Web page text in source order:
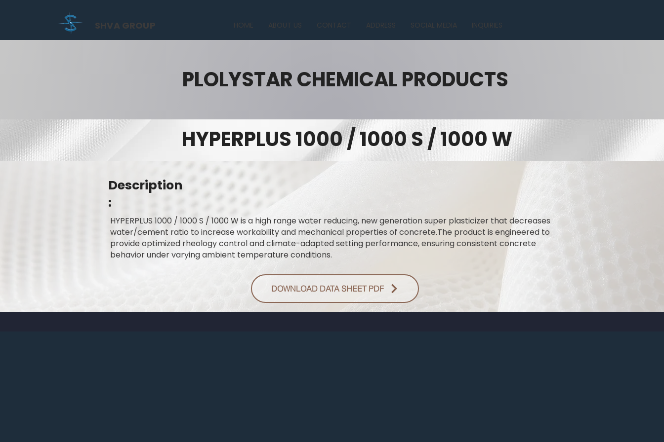
HOME ABOUT US CONTACT ADDRESS SOCIAL MEDIA INQUIRIES
SHVA GROUP
HYPERPLUS 1000 / 1000 S / 1000 W
PLOLYSTAR CHEMICAL PRODUCTS
Description
:
HYPERPLUS 1000 / 1000 S / 1000 W is a high range water reducing, new generation super plasticizer that decreases
water/cement ratio to increase workability and mechanical properties of concrete.The product is engineered to
provide optimized rheology control and climate-adapted setting performance, ensuring consistent concrete
behavior under varying ambient temperature conditions.
DOWNLOAD DATA SHEET PDF